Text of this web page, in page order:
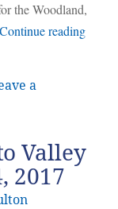
the Woodland,
Continue reading
a
Valley
2017